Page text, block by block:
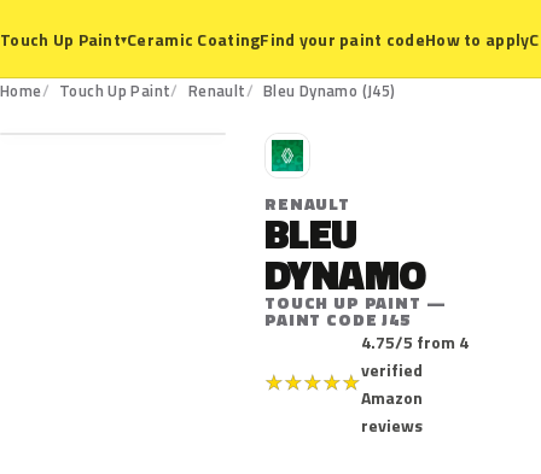
Touch Up Paint▾Ceramic CoatingFind your paint codeHow to apply
Home Touch Up Paint Renault Bleu Dynamo (J45)
J45
R
RENAULT
BLEU
DYNAMO
TOUCH UP PAINT —
PAINT CODE J45
★★★★★
4.75/5 from 4
verified
Amazon
reviews